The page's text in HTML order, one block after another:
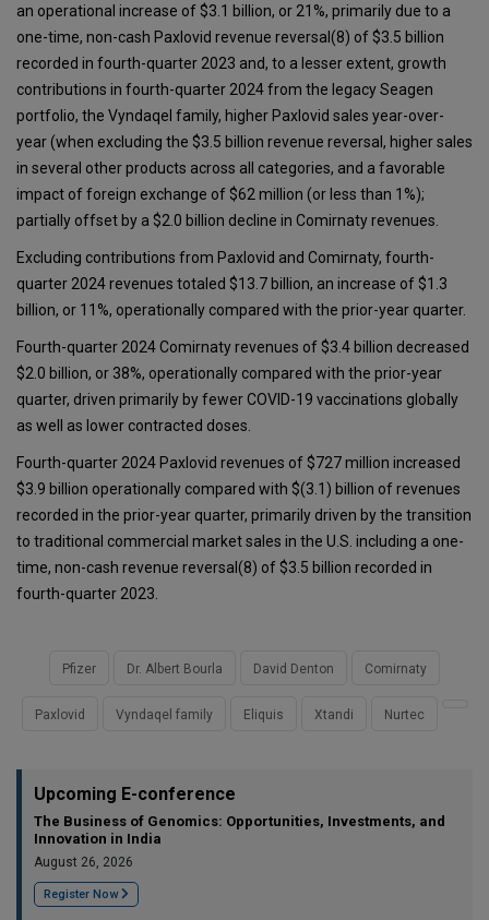
an operational increase of $3.1 billion, or 21%, primarily due to a
one-time, non-cash Paxlovid revenue reversal(8) of $3.5 billion
recorded in fourth-quarter 2023 and, to a lesser extent, growth
contributions in fourth-quarter 2024 from the legacy Seagen
portfolio, the Vyndaqel family, higher Paxlovid sales year-over-
year (when excluding the $3.5 billion revenue reversal, higher sales
in several other products across all categories, and a favorable
impact of foreign exchange of $62 million (or less than 1%);
partially offset by a $2.0 billion decline in Comirnaty revenues.
Excluding contributions from Paxlovid and Comirnaty, fourth-
quarter 2024 revenues totaled $13.7 billion, an increase of $1.3
billion, or 11%, operationally compared with the prior-year quarter.
Fourth-quarter 2024 Comirnaty revenues of $3.4 billion decreased
$2.0 billion, or 38%, operationally compared with the prior-year
quarter, driven primarily by fewer COVID-19 vaccinations globally
as well as lower contracted doses.
Fourth-quarter 2024 Paxlovid revenues of $727 million increased
$3.9 billion operationally compared with $(3.1) billion of revenues
recorded in the prior-year quarter, primarily driven by the transition
to traditional commercial market sales in the U.S. including a one-
time, non-cash revenue reversal(8) of $3.5 billion recorded in
fourth-quarter 2023.
Pfizer Dr. Albert Bourla David Denton Comirnaty
Paxlovid Vyndaqel family Eliquis Xtandi Nurtec
Upcoming E-conference
The Business of Genomics: Opportunities, Investments, and
Innovation in India
August 26, 2026
Register Now